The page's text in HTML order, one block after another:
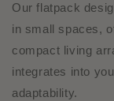
Our flatpack
in small spaces,
compact living
integrates into
adaptability.